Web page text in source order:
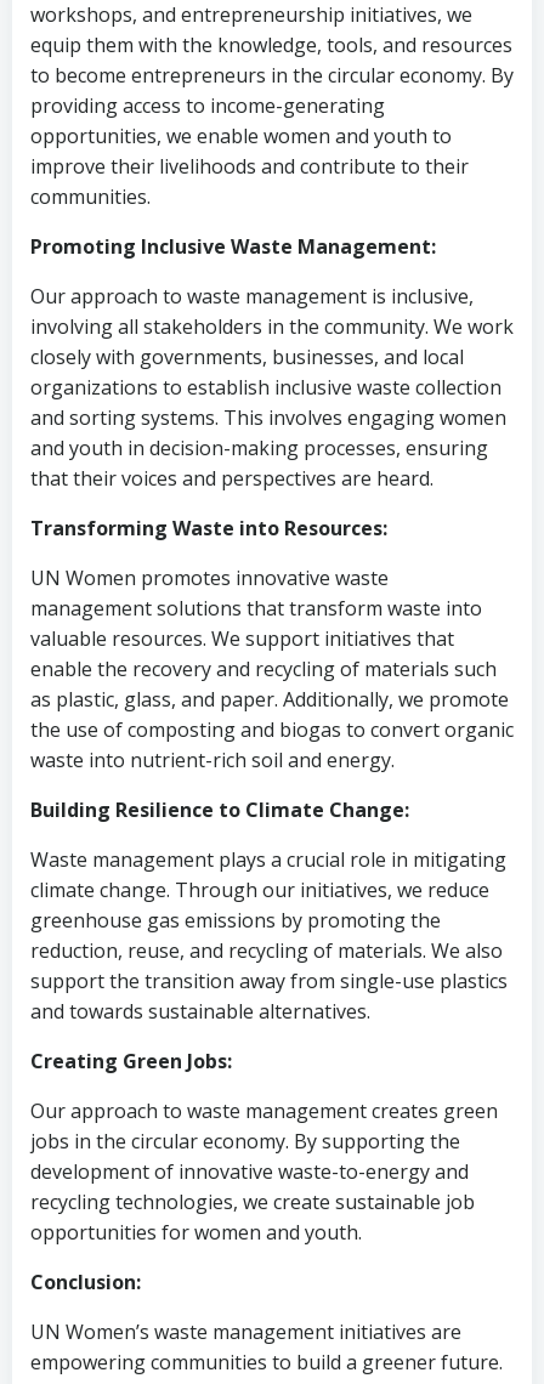
workshops, and entrepreneurship initiatives, we
equip them with the knowledge, tools, and resources
to become entrepreneurs in the circular economy. By
providing access to income-generating
opportunities, we enable women and youth to
improve their livelihoods and contribute to their
communities.
Promoting Inclusive Waste Management:
Our approach to waste management is inclusive,
involving all stakeholders in the community. We work
closely with governments, businesses, and local
organizations to establish inclusive waste collection
and sorting systems. This involves engaging women
and youth in decision-making processes, ensuring
that their voices and perspectives are heard.
Transforming Waste into Resources:
UN Women promotes innovative waste
management solutions that transform waste into
valuable resources. We support initiatives that
enable the recovery and recycling of materials such
as plastic, glass, and paper. Additionally, we promote
the use of composting and biogas to convert organic
waste into nutrient-rich soil and energy.
Building Resilience to Climate Change:
Waste management plays a crucial role in mitigating
climate change. Through our initiatives, we reduce
greenhouse gas emissions by promoting the
reduction, reuse, and recycling of materials. We also
support the transition away from single-use plastics
and towards sustainable alternatives.
Creating Green Jobs:
Our approach to waste management creates green
jobs in the circular economy. By supporting the
development of innovative waste-to-energy and
recycling technologies, we create sustainable job
opportunities for women and youth.
Conclusion:
UN Women’s waste management initiatives are
empowering communities to build a greener future.